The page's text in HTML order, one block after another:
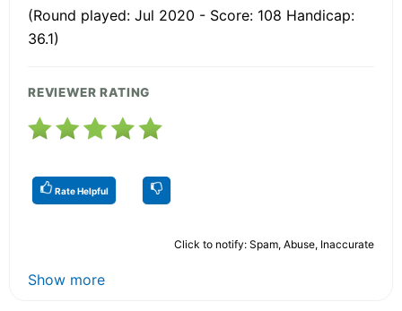
(Round played: Jul 2020 - Score: 108 Handicap:
36.1)
REVIEWER RATING
Rate Helpful
Click to notify: Spam, Abuse, Inaccurate
Show more